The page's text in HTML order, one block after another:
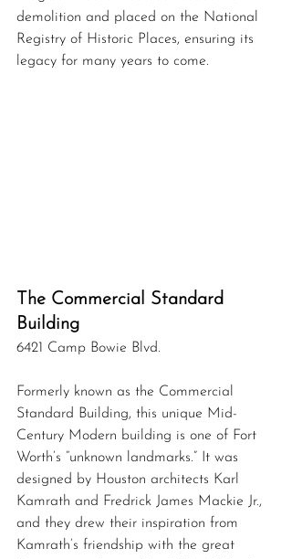
demolition and placed on the National
Registry of Historic Places, ensuring its
legacy for many years to come.
The Commercial Standard
Building
6421 Camp Bowie Blvd.
Formerly known as the Commercial
Standard Building, this unique Mid-
Century Modern building is one of Fort
Worth’s “unknown landmarks.” It was
designed by Houston architects Karl
Kamrath and Fredrick James Mackie Jr.,
and they drew their inspiration from
Kamrath’s friendship with the great